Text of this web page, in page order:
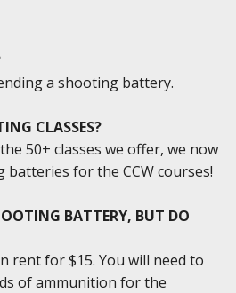
a shooting battery.
CLASSES?
50+ classes we offer, we now
for the CCW courses!
BATTERY, BUT DO
rent for $15. You will need to
of ammunition for the